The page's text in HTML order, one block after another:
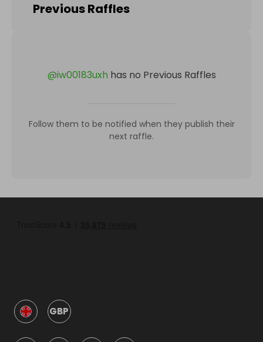
Previous Raffles
@iw00183uxh has no Previous Raffles
Follow them to be notified when they publish their
next raffle.
GBP